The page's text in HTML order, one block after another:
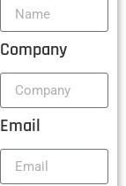
Company
Email